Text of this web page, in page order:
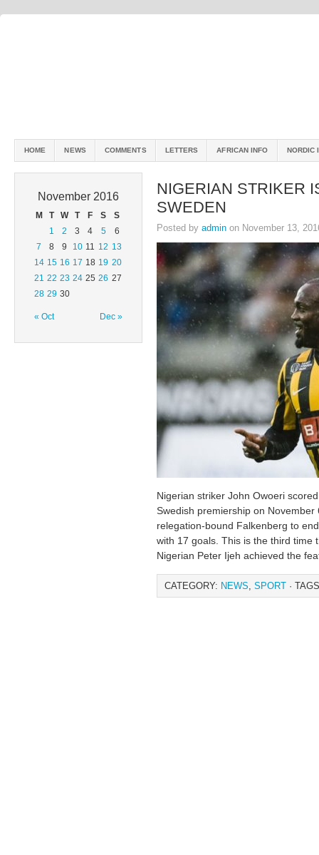
HOME NEWS COMMENTS LETTERS AFRICAN INFO NORDIC
November 2016
M T W T F S S
« Oct Dec »
1 2 3 4 5
6
7
8 9 10 11 12 13
14 15 16 17 18 19 20
21 22 23 24 25 26 27
28 29 30
NIGERIAN STRIKER
SWEDEN
Posted by admin on November 13,
Nigerian striker John Owoeri
Swedish premiership on November
relegation-bound Falkenberg to
with 17 goals. This is the third time
Nigerian Peter Ijeh achieved the
CATEGORY: NEWS, SPORT ·